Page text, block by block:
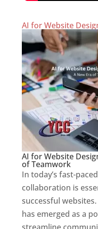
AI for Website
AI for Website
of Teamwork
In today’s fast-
collaboration is
successful
has emerged as a